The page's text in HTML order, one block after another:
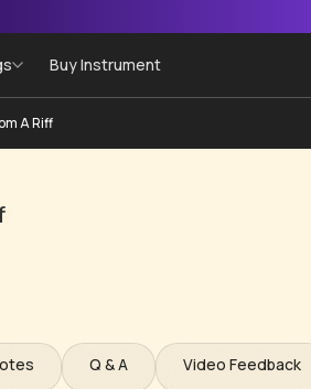
Buy Instrument
A Riff
Q & A Video Feedback